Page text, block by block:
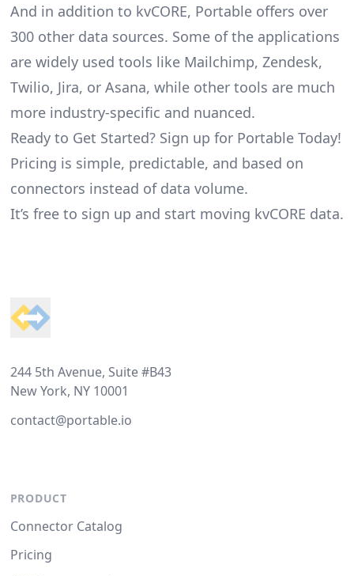
And in addition to kvCORE, Portable offers over
300 other data sources. Some of the applications
are widely used tools like Mailchimp, Zendesk,
Twilio, Jira, or Asana, while other tools are much
more industry-specific and nuanced.
Ready to Get Started? Sign up for Portable Today!
Pricing is simple, predictable, and based on
connectors instead of data volume.
It’s free to sign up and start moving kvCORE data.
244 5th Avenue, Suite #B43
New York, NY 10001
contact@portable.io
PRODUCT
Connector Catalog
Pricing